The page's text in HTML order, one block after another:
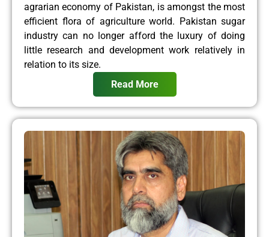
agrarian economy of Pakistan, is amongst the most
efficient flora of agriculture world. Pakistan sugar
industry can no longer afford the luxury of doing
little research and development work relatively in
relation to its size.
Read More